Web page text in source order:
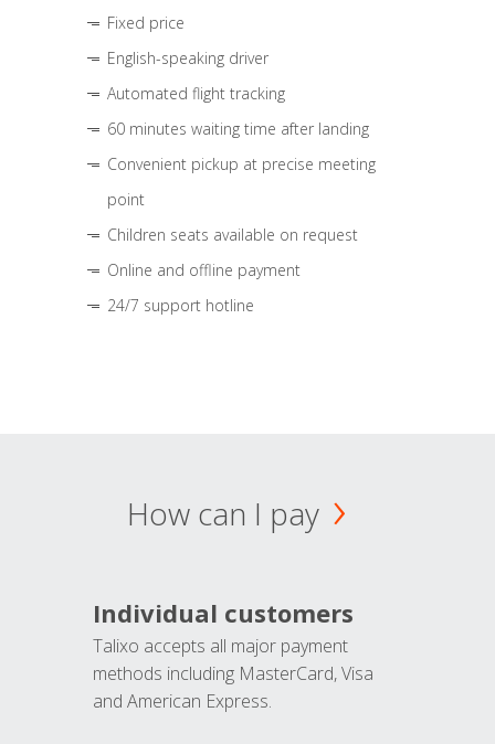
Fixed price
English-speaking driver
Automated flight tracking
60 minutes waiting time after landing
Convenient pickup at precise meeting
point
Children seats available on request
Online and offline payment
24/7 support hotline
How can I pay
Individual customers
Talixo accepts all major payment
methods including MasterCard, Visa
and American Express.